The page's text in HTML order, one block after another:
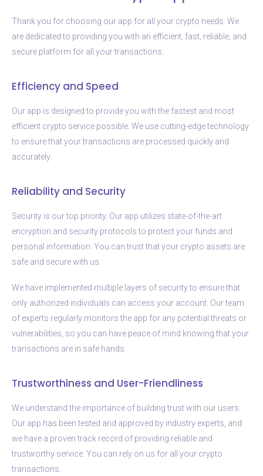
Thank you for choosing our app for all your crypto needs. We
are dedicated to providing you with an efficient, fast, reliable, and
secure platform for all your transactions.
Efficiency and Speed
Our app is designed to provide you with the fastest and most
efficient crypto service possible. We use cutting-edge technology
to ensure that your transactions are processed quickly and
accurately.
Reliability and Security
Security is our top priority. Our app utilizes state-of-the-art
encryption and security protocols to protect your funds and
personal information. You can trust that your crypto assets are
safe and secure with us.
We have implemented multiple layers of security to ensure that
only authorized individuals can access your account. Our team
of experts regularly monitors the app for any potential threats or
vulnerabilities, so you can have peace of mind knowing that your
transactions are in safe hands.
Trustworthiness and User-Friendliness
We understand the importance of building trust with our users.
Our app has been tested and approved by industry experts, and
we have a proven track record of providing reliable and
trustworthy service. You can rely on us for all your crypto
transactions.